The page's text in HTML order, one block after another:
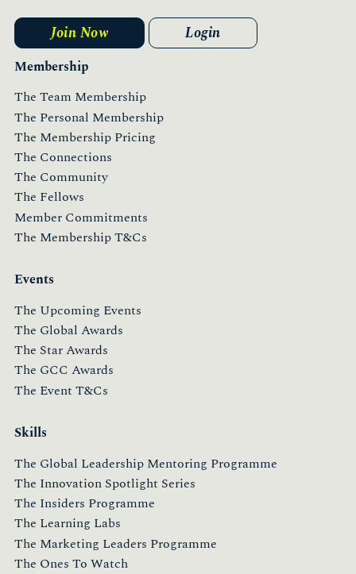
Membership
The Team Membership
The Personal Membership
The Membership Pricing
The Connections
The Community
The Fellows
Member Commitments
The Membership T&Cs
Events
The Upcoming Events
The Global Awards
The Star Awards
The GCC Awards
The Event T&Cs
Skills
The Global Leadership Mentoring Programme
The Innovation Spotlight Series
The Insiders Programme
The Learning Labs
The Marketing Leaders Programme
The Ones To Watch
Join Now Login